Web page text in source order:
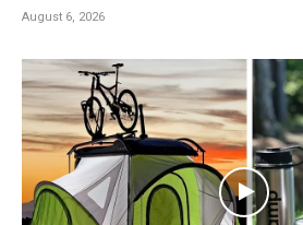
August 6, 2026